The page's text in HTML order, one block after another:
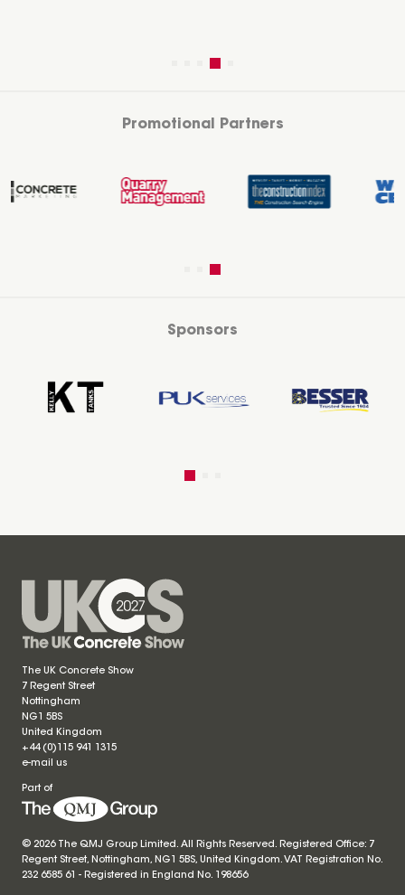
Promotional Partners
Sponsors
The UK Concrete Show
7 Regent Street
Nottingham
NG1 5BS
United Kingdom
+44 (0)115 941 1315
e-mail us
Part of
© 2026 The QMJ Group Limited. All Rights Reserved. Registered Office: 7
Regent Street, Nottingham, NG1 5BS, United Kingdom. VAT Registration No.
232 6585 61 - Registered in England No. 198656